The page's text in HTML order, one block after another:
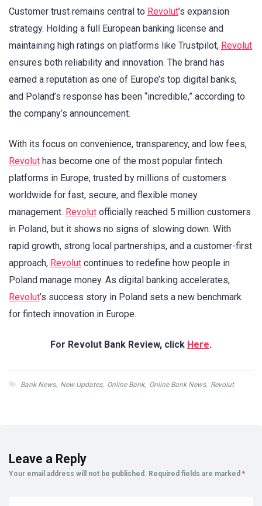
Customer trust remains central to Revolut’s expansion
strategy. Holding a full European banking license and
maintaining high ratings on platforms like Trustpilot, Revolut
ensures both reliability and innovation. The brand has
earned a reputation as one of Europe’s top digital banks,
and Poland’s response has been “incredible,” according to
the company’s announcement.
With its focus on convenience, transparency, and low fees,
Revolut has become one of the most popular fintech
platforms in Europe, trusted by millions of customers
worldwide for fast, secure, and flexible money
management. Revolut officially reached 5 million customers
in Poland, but it shows no signs of slowing down. With
rapid growth, strong local partnerships, and a customer-first
approach, Revolut continues to redefine how people in
Poland manage money. As digital banking accelerates,
Revolut’s success story in Poland sets a new benchmark
for fintech innovation in Europe.
For Revolut Bank Review, click Here.
Bank News, New Updates, Online Bank, Online Bank News, Revolut
Leave a Reply
Your email address will not be published. Required fields are marked *